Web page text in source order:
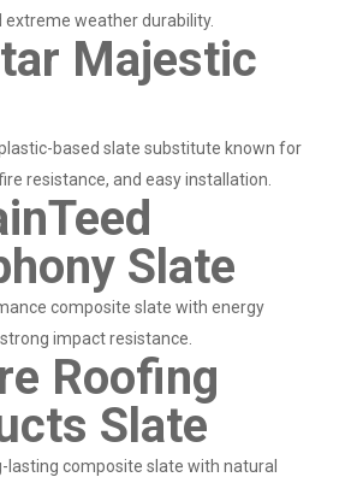
weather durability.
Majestic
based slate substitute known for
resistance, and easy installation.
Slate
composite slate with energy
impact resistance.
Roofing
Slate
lasting composite slate with natural